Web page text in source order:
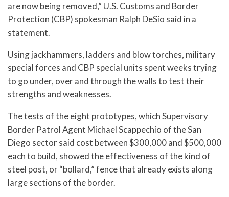
are now being removed,” U.S. Customs and Border
Protection (CBP) spokesman Ralph DeSio said in a
statement.
Using jackhammers, ladders and blow torches, military
special forces and CBP special units spent weeks trying
to go under, over and through the walls to test their
strengths and weaknesses.
The tests of the eight prototypes, which Supervisory
Border Patrol Agent Michael Scappechio of the San
Diego sector said cost between $300,000 and $500,000
each to build, showed the effectiveness of the kind of
steel post, or “bollard,” fence that already exists along
large sections of the border.